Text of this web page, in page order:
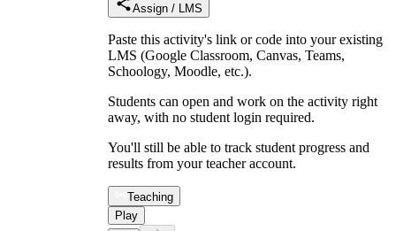
Assign / LMS
Paste this activity's link or code into your existing
LMS (Google Classroom, Canvas, Teams,
Schoology, Moodle, etc.).
Students can open and work on the activity right
away, with no student login required.
You'll still be able to track student progress and
results from your teacher account.
Teaching
Play